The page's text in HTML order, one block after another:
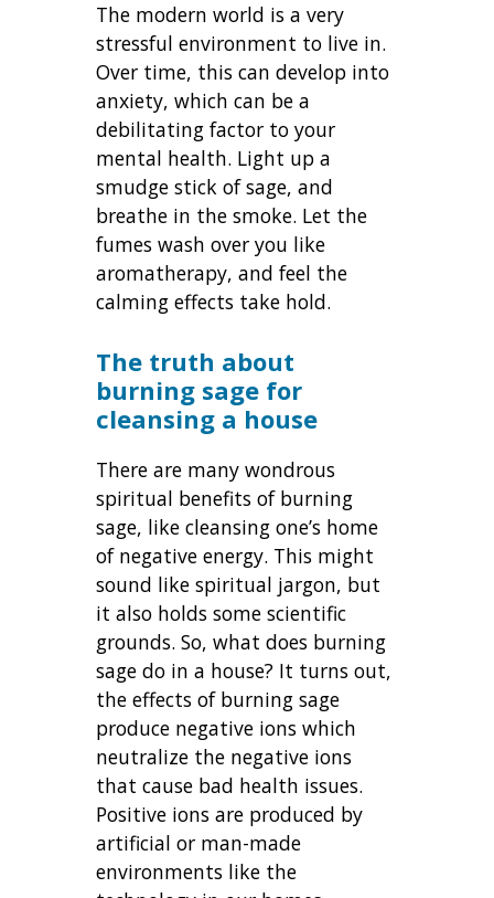
The modern world is a very
stressful environment to live in.
Over time, this can develop into
anxiety, which can be a
debilitating factor to your
mental health. Light up a
smudge stick of sage, and
breathe in the smoke. Let the
fumes wash over you like
aromatherapy, and feel the
calming effects take hold.
The truth about
burning sage for
cleansing a house
There are many wondrous
spiritual benefits of burning
sage, like cleansing one’s home
of negative energy. This might
sound like spiritual jargon, but
it also holds some scientific
grounds. So, what does burning
sage do in a house? It turns out,
the effects of burning sage
produce negative ions which
neutralize the negative ions
that cause bad health issues.
Positive ions are produced by
artificial or man-made
environments like the